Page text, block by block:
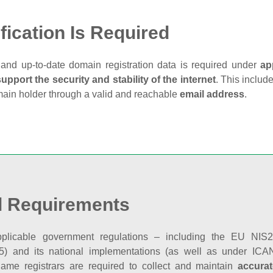
Is Required
up‑to‑date domain registration data is required under
the security and stability of the internet. This
holder through a valid and reachableemail address.
Requirements
government regulations – including the EU
and its national implementations (as well as under
registrars are required to collect and maintain